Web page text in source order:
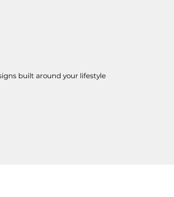
built around your lifestyle